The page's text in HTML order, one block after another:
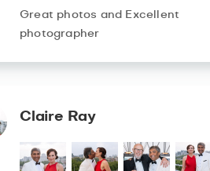
Great photos and Excellent
photographer
Claire Ray